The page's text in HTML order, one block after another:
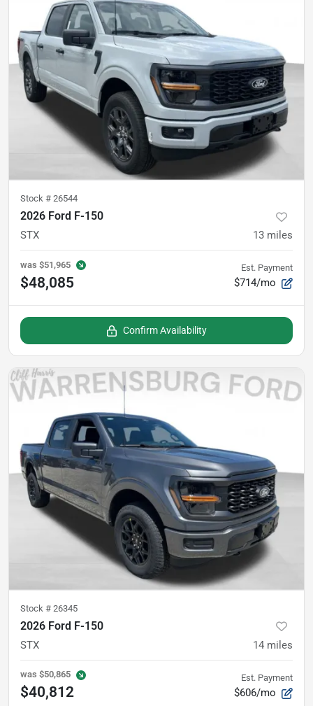
Stock # 26544
2026 Ford F-150
STX 13 miles
was $51,965
$48,085
Est. Payment
$714/mo
Confirm Availability
Stock # 26345
2026 Ford F-150
STX 14 miles
was $50,865
$40,812
Est. Payment
$606/mo